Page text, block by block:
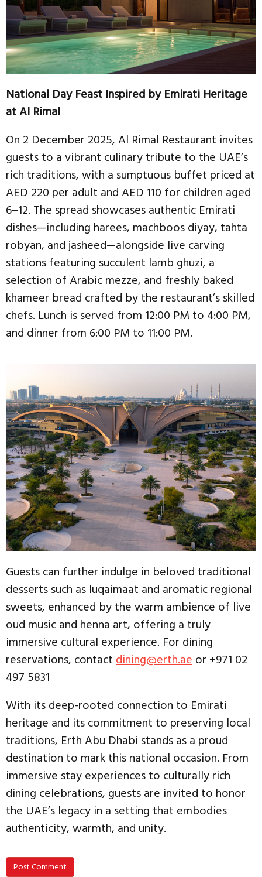
National Day Feast Inspired by Emirati Heritage
at Al Rimal
On 2 December 2025, Al Rimal Restaurant invites
guests to a vibrant culinary tribute to the UAE’s
rich traditions, with a sumptuous buffet priced at
AED 220 per adult and AED 110 for children aged
6–12. The spread showcases authentic Emirati
dishes—including harees, machboos diyay, tahta
robyan, and jasheed—alongside live carving
stations featuring succulent lamb ghuzi, a
selection of Arabic mezze, and freshly baked
khameer bread crafted by the restaurant’s skilled
chefs. Lunch is served from 12:00 PM to 4:00 PM,
and dinner from 6:00 PM to 11:00 PM.
Guests can further indulge in beloved traditional
desserts such as luqaimaat and aromatic regional
sweets, enhanced by the warm ambience of live
oud music and henna art, offering a truly
immersive cultural experience. For dining
reservations, contactdining@erth.aeor +971 02
497 5831
With its deep-rooted connection to Emirati
heritage and its commitment to preserving local
traditions, Erth Abu Dhabi stands as a proud
destination to mark this national occasion. From
immersive stay experiences to culturally rich
dining celebrations, guests are invited to honor
the UAE’s legacy in a setting that embodies
authenticity, warmth, and unity.
Post Comment